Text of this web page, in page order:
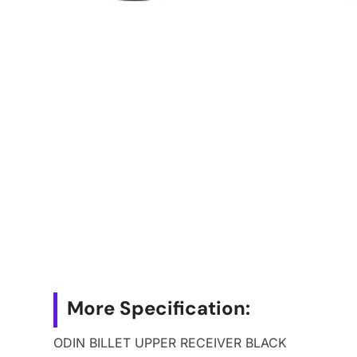
More Specification:
ODIN BILLET UPPER RECEIVER BLACK